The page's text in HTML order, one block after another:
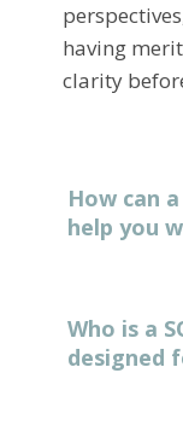
having
clarity
How can
help you
Who is a
designed